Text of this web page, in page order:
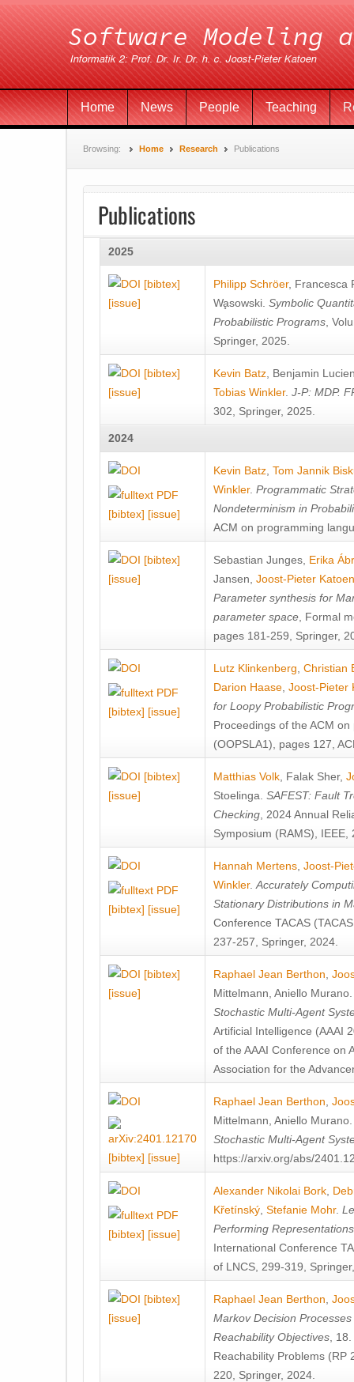
Home News People Teaching
Browsing: Home Research Publications
Publications
2025
[bibtex]
[issue]
Philipp Schröer, Francesca
Wa̧sowski Symbolic
Probabilistic Programs ,
Springer, 2025.
[bibtex]
[issue]
Kevin Batz Benjamin
Tobias Winkler. J-P: MDP.
302, Springer, 2025.
2024
[bibtex] [issue]
Kevin Batz Tom Jannik
Winkler. Programmatic
Nondeterminism in
ACM on programming
[bibtex]
[issue]
Sebastian Junges Erika
Jansen Joost-Pieter Katoen
Parameter synthesis for
parameter space , Formal
pages 181-259, Springer,
[bibtex] [issue]
Lutz Klinkenberg Christian
Darion Haase Joost-Pieter
for Loopy Probabilistic
Proceedings of the ACM
(OOPSLA1), pages 127,
[bibtex]
[issue]
Matthias Volk Falak Sher,
Stoelinga SAFEST: Fault
Checking , 2024 Annual
Symposium (RAMS), IEEE,
[bibtex] [issue]
Hannah Mertens Joost-
Winkler. Accurately
Stationary Distributions in
Conference TACAS
237-257, Springer, 2024.
[bibtex]
[issue]
Raphael Jean Berthon
Mittelmann Aniello Murano
Stochastic Multi-Agent
Artificial Intelligence (AAAI
of the AAAI Conference on
Association for the
[bibtex] [issue]
Raphael Jean Berthon
Mittelmann Aniello Murano
Stochastic Multi-Agent
https://arxiv.org/abs/
[bibtex] [issue]
Alexander Nikolai Bork
Křetínský Stefanie Mohr.
Performing
International Conference
of LNCS, 299-319,
[bibtex]
[issue]
Raphael Jean Berthon
Markov Decision
Reachability Objectives ,
Reachability Problems (RP
220, Springer, 2024.